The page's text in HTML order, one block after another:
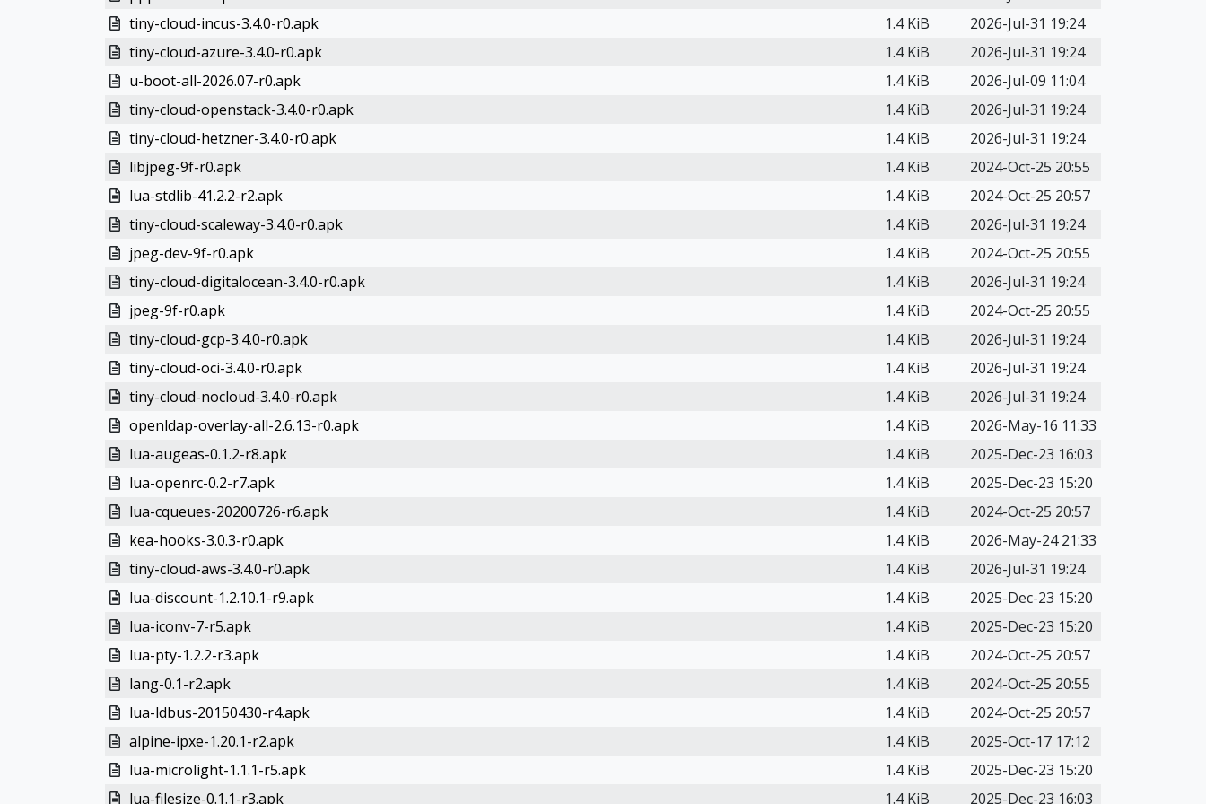
tiny-cloud-incus-3.4.0-r0.apk
1.4 KiB
2026-Jul-31 19:24
tiny-cloud-azure-3.4.0-r0.apk
1.4 KiB
2026-Jul-31 19:24
u-boot-all-2026.07-r0.apk
1.4 KiB
2026-Jul-09 11:04
tiny-cloud-openstack-3.4.0-r0.apk
1.4 KiB
2026-Jul-31 19:24
tiny-cloud-hetzner-3.4.0-r0.apk
1.4 KiB
2026-Jul-31 19:24
libjpeg-9f-r0.apk
1.4 KiB
2024-Oct-25 20:55
lua-stdlib-41.2.2-r2.apk
1.4 KiB
2024-Oct-25 20:57
tiny-cloud-scaleway-3.4.0-r0.apk
1.4 KiB
2026-Jul-31 19:24
jpeg-dev-9f-r0.apk
1.4 KiB
2024-Oct-25 20:55
tiny-cloud-digitalocean-3.4.0-r0.apk
1.4 KiB
2026-Jul-31 19:24
jpeg-9f-r0.apk
1.4 KiB
2024-Oct-25 20:55
tiny-cloud-gcp-3.4.0-r0.apk
1.4 KiB
2026-Jul-31 19:24
tiny-cloud-oci-3.4.0-r0.apk
1.4 KiB
2026-Jul-31 19:24
tiny-cloud-nocloud-3.4.0-r0.apk
1.4 KiB
2026-Jul-31 19:24
openldap-overlay-all-2.6.13-r0.apk
1.4 KiB
2026-May-16 11:33
lua-augeas-0.1.2-r8.apk
1.4 KiB
2025-Dec-23 16:03
lua-openrc-0.2-r7.apk
1.4 KiB
2025-Dec-23 15:20
lua-cqueues-20200726-r6.apk
1.4 KiB
2024-Oct-25 20:57
kea-hooks-3.0.3-r0.apk
1.4 KiB
2026-May-24 21:33
tiny-cloud-aws-3.4.0-r0.apk
1.4 KiB
2026-Jul-31 19:24
lua-discount-1.2.10.1-r9.apk
1.4 KiB
2025-Dec-23 15:20
lua-iconv-7-r5.apk
1.4 KiB
2025-Dec-23 15:20
lua-pty-1.2.2-r3.apk
1.4 KiB
2024-Oct-25 20:57
lang-0.1-r2.apk
1.4 KiB
2024-Oct-25 20:55
lua-ldbus-20150430-r4.apk
1.4 KiB
2024-Oct-25 20:57
alpine-ipxe-1.20.1-r2.apk
1.4 KiB
2025-Oct-17 17:12
lua-microlight-1.1.1-r5.apk
1.4 KiB
2025-Dec-23 15:20
lua-filesize-0.1.1-r3.apk
1.4 KiB 2025-Dec-23 16:03